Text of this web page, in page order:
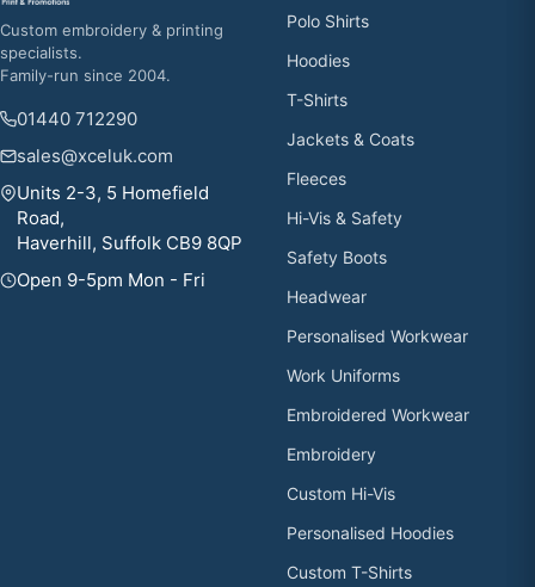
Custom embroidery & printing
specialists.
Family-run since 2004.
01440 712290
sales@xceluk.com
Units 2-3, 5 Homefield
Road,
Haverhill, Suffolk CB9 8QP
Open 9-5pm Mon - Fri
Polo Shirts
Hoodies
T-Shirts
Jackets & Coats
Fleeces
Hi-Vis & Safety
Safety Boots
Headwear
Personalised Workwear
Work Uniforms
Embroidered Workwear
Embroidery
Custom Hi-Vis
Personalised Hoodies
Custom T-Shirts